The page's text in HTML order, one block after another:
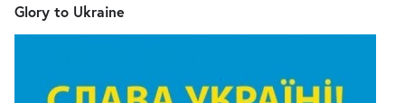
Glory to Ukraine